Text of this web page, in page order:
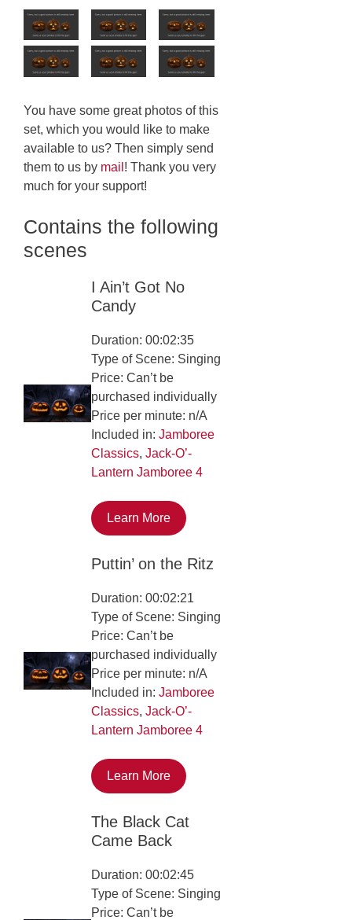
You have some great photos of this
set, which you would like to make
available to us? Then simply send
them to us by mail ! Thank you very
much for your support!
Contains the following
scenes
I Ain’t Got No
Candy
Duration: 00:02:35
Type of Scene: Singing
Price: Can’t be
purchased individually
Price per minute: n/A
Included in:Jamboree
Classics,Jack-O’-
Lantern Jamboree 4
Learn More
Puttin’ on the Ritz
Duration: 00:02:21
Type of Scene: Singing
Price: Can’t be
purchased individually
Price per minute: n/A
Included in:Jamboree
Classics,Jack-O’-
Lantern Jamboree 4
Learn More
The Black Cat
Came Back
Duration: 00:02:45
Type of Scene: Singing
Price: Can’t be